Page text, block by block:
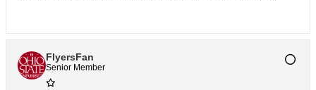
FlyersFan
Senior Member